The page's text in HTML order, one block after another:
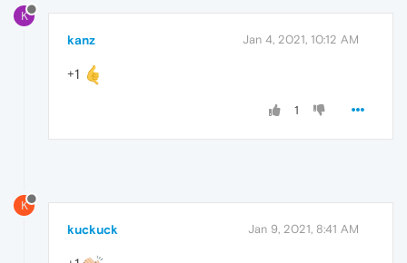
K
kanz Jan 4, 2021, 10:12 AM
+1
1
K
kuckuck Jan 9, 2021, 8:41 AM